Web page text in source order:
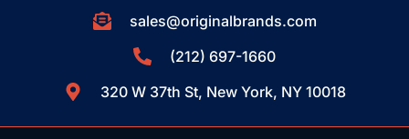
sales@originalbrands.com
(212) 697-1660
320 W 37th St, New York, NY 10018